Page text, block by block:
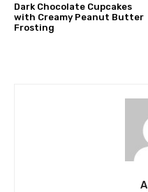
Dark Chocolate Cupcakes
with Creamy Peanut Butter
Frosting